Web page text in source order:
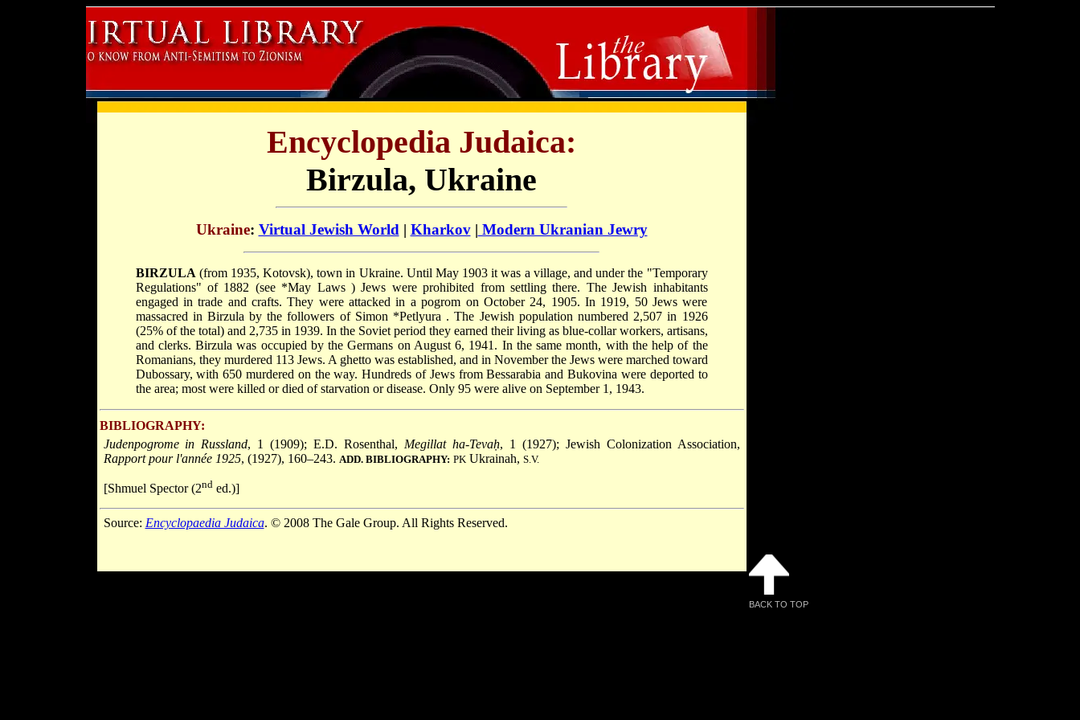
Encyclopedia Judaica:
Birzula, Ukraine
Ukraine: Virtual Jewish World | Kharkov| Modern Ukranian Jewry
BIRZULA (from 1935, Kotovsk), town in Ukraine. Until May 1903 it was a village, and under the "Temporary
Regulations" of 1882 (see *May Laws ) Jews were prohibited from settling there. The Jewish inhabitants
engaged in trade and crafts. They were attacked in a pogrom on October 24, 1905. In 1919, 50 Jews were
massacred in Birzula by the followers of Simon *Petlyura . The Jewish population numbered 2,507 in 1926
(25% of the total) and 2,735 in 1939. In the Soviet period they earned their living as blue-collar workers, artisans,
and clerks. Birzula was occupied by the Germans on August 6, 1941. In the same month, with the help of the
Romanians, they murdered 113 Jews. A ghetto was established, and in November the Jews were marched toward
Dubossary, with 650 murdered on the way. Hundreds of Jews from Bessarabia and Bukovina were deported to
the area; most were killed or died of starvation or disease. Only 95 were alive on September 1, 1943.
BIBLIOGRAPHY:
Judenpogrome in Russland, 1 (1909); E.D. Rosenthal, Megillat ha-Tevaḥ, 1 (1927); Jewish Colonization Association,
Rapport pour l'année 1925, (1927), 160–243. ADD. BIBLIOGRAPHY: PKUkrainah, S.V.
[Shmuel Spector (2nded.)]
Source: Encyclopaedia Judaica. © 2008 The Gale Group. All Rights Reserved.
BACK TO TOP